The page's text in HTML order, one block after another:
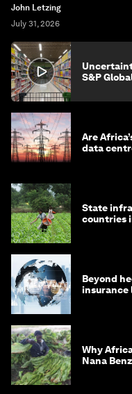
John Letzing
July 31, 2026
S&P
Are
data
State
countries
Beyond
insurance
Why
Nana